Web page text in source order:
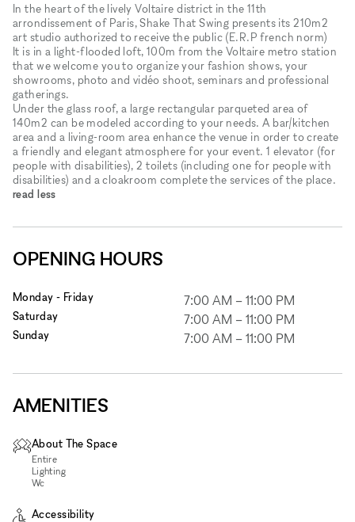
In the heart of the lively Voltaire district in the 11th
arrondissement of Paris, Shake That Swing presents its 210m2
art studio authorized to receive the public (E.R.P french norm)
It is in a light-flooded loft, 100m from the Voltaire metro station
that we welcome you to organize your fashion shows, your
showrooms, photo and vidéo shoot, seminars and professional
gatherings.
Under the glass roof, a large rectangular parqueted area of ​​
140m2 can be modeled according to your needs. A bar/kitchen
area and a living-room area enhance the venue in order to create
a friendly and elegant atmosphere for your event. 1 elevator (for
people with disabilities), 2 toilets (including one for people with
disabilities) and a cloakroom complete the services of the place.
read less
OPENING HOURS
Monday - Friday 7:00 AM – 11:00 PM
Saturday 7:00 AM – 11:00 PM
Sunday 7:00 AM – 11:00 PM
AMENITIES
About The Space
Entire
Lighting
Wc
Accessibility